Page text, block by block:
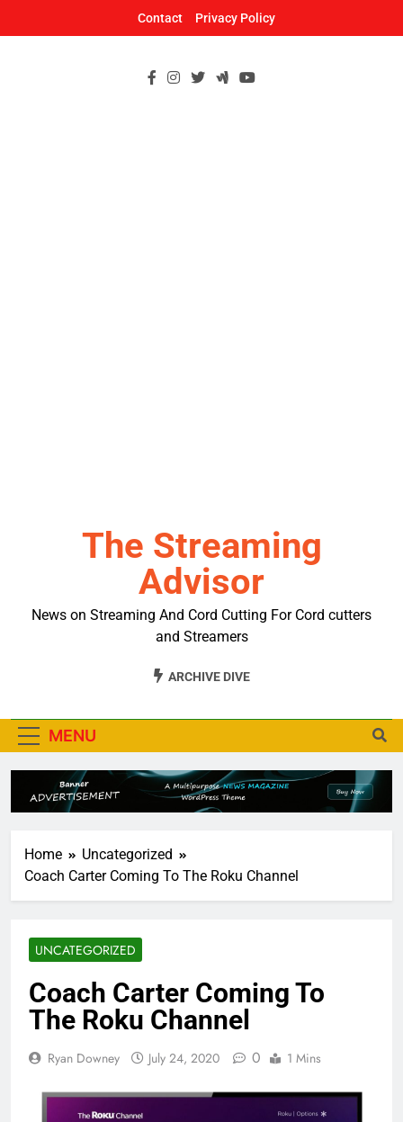
Contact Privacy Policy
The Streaming
Advisor
News on Streaming And Cord Cutting For Cord cutters
and Streamers
ARCHIVE DIVE
MENU
Home
Uncategorized
Coach Carter Coming To The Roku Channel
UNCATEGORIZED
Coach Carter Coming To
The Roku Channel
Ryan Downey July 24, 2020 0 1 Mins